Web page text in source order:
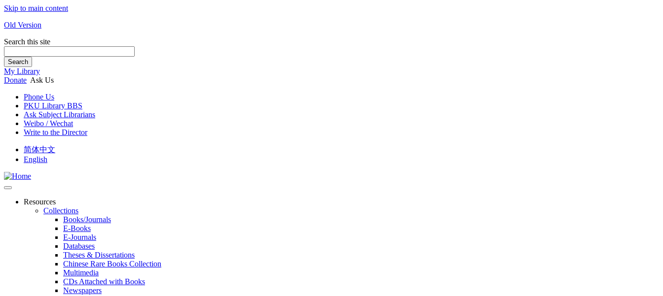
Skip to main content
Old Version
Search this site
Search
My Library
Donate Ask Us
Phone Us
PKU Library BBS
Ask Subject Librarians
Weibo / Wechat
Write to the Director
简体中文
English
Resources
Collections
Books/Journals
E-Books
E‑Journals
Databases
Theses & Dissertations
Chinese Rare Books Collection
Multimedia
CDs Attached with Books
Newspapers